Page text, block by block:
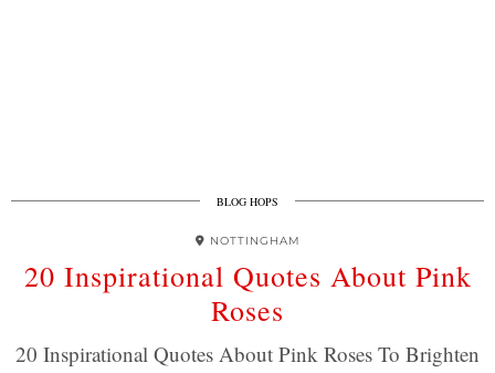
BLOG HOPS
NOTTINGHAM
20 Inspirational Quotes About Pink
Roses
20 Inspirational Quotes About Pink Roses To Brighten